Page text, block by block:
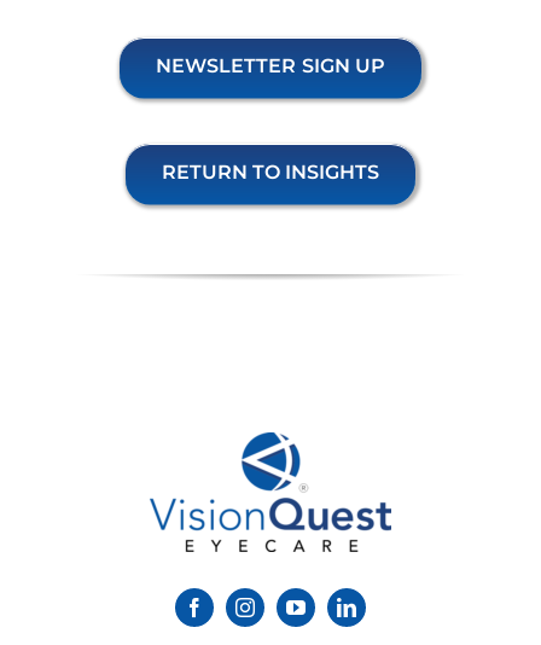
NEWSLETTER SIGN UP
RETURN TO INSIGHTS